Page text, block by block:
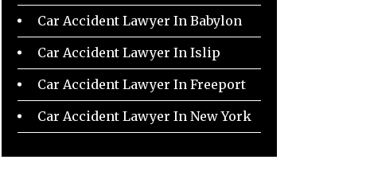
Car Accident Lawyer In Babylon
Car Accident Lawyer In Islip
Car Accident Lawyer In Freeport
Car Accident Lawyer In New York